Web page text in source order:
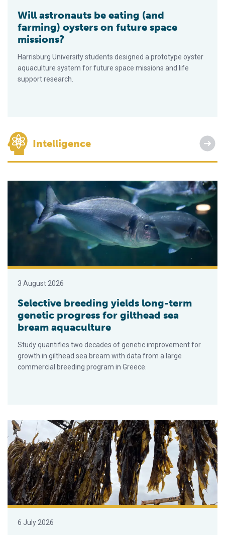
Will astronauts be eating (and
farming) oysters on future space
missions?
Harrisburg University students designed a prototype oyster
aquaculture system for future space missions and life
support research.
Intelligence
Selective breeding yields long-term genetic progress for
3 August 2026
Selective breeding yields long-term
genetic progress for gilthead sea
bream aquaculture
Study quantifies two decades of genetic improvement for
growth in gilthead sea bream with data from a large
commercial breeding program in Greece.
‘Climate warming is pushing seaweed aquaculture to rethink
6 July 2026